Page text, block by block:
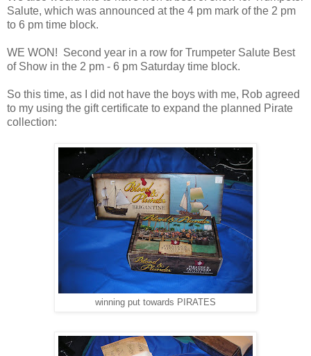
Salute, which was announced at the 4 pm mark of the 2 pm
to 6 pm time block.
WE WON! Second year in a row for Trumpeter Salute Best
of Show in the 2 pm - 6 pm Saturday time block.
So this time, as I did not have the boys with me, Rob agreed
to my using the gift certificate to expand the planned Pirate
collection:
winning put towards PIRATES